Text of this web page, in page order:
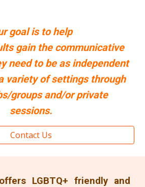
goal is to help
gain the communicative
need to be as independent
variety of settings through
groups and/or private
sessions.
Contact Us
LGBTQ+ friendly and